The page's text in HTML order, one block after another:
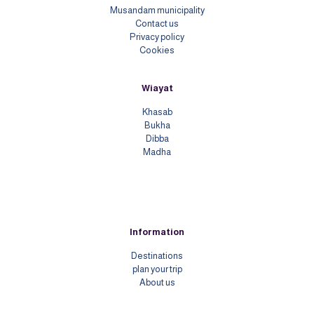
Musandam municipality
Contact us
Privacy policy
Cookies
Wiayat
Khasab
Bukha
Dibba
Madha
Information
Destinations
plan your trip
About us